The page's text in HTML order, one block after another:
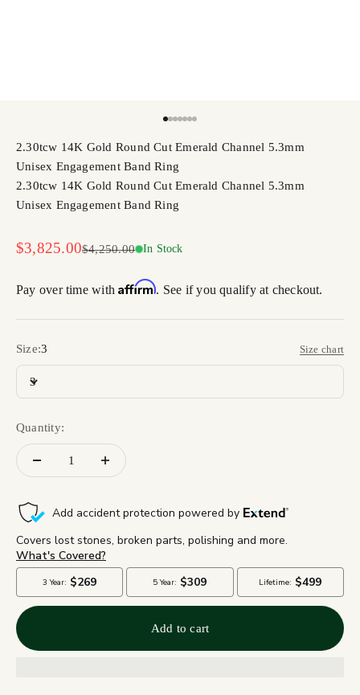
2.30tcw 14K Gold Round Cut Emerald Channel 5.3mm
Unisex Engagement Band Ring
2.30tcw 14K Gold Round Cut Emerald Channel 5.3mm
Unisex Engagement Band Ring
Sale price
$3,825.00Regular price
$4,250.00 In Stock
Pay over time withAffirm. See if you qualify at checkout.
Size:3 Size chart
3
Quantity:
Add to cart